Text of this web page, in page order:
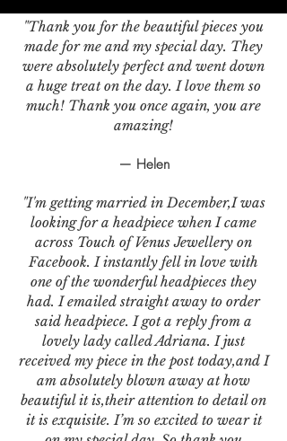
"Thank you for the beautiful pieces you
made for me and my special day. They
were absolutely perfect and went down
a huge treat on the day. I love them so
much! Thank you once again, you are
amazing!
— Helen
"I'm getting married in December,I was
looking for a headpiece when I came
across Touch of Venus Jewellery on
Facebook. I instantly fell in love with
one of the wonderful headpieces they
had. I emailed straight away to order
said headpiece. I got a reply from a
lovely lady called Adriana. I just
received my piece in the post today,and I
am absolutely blown away at how
beautiful it is,their attention to detail on
it is exquisite. I’m so excited to wear it